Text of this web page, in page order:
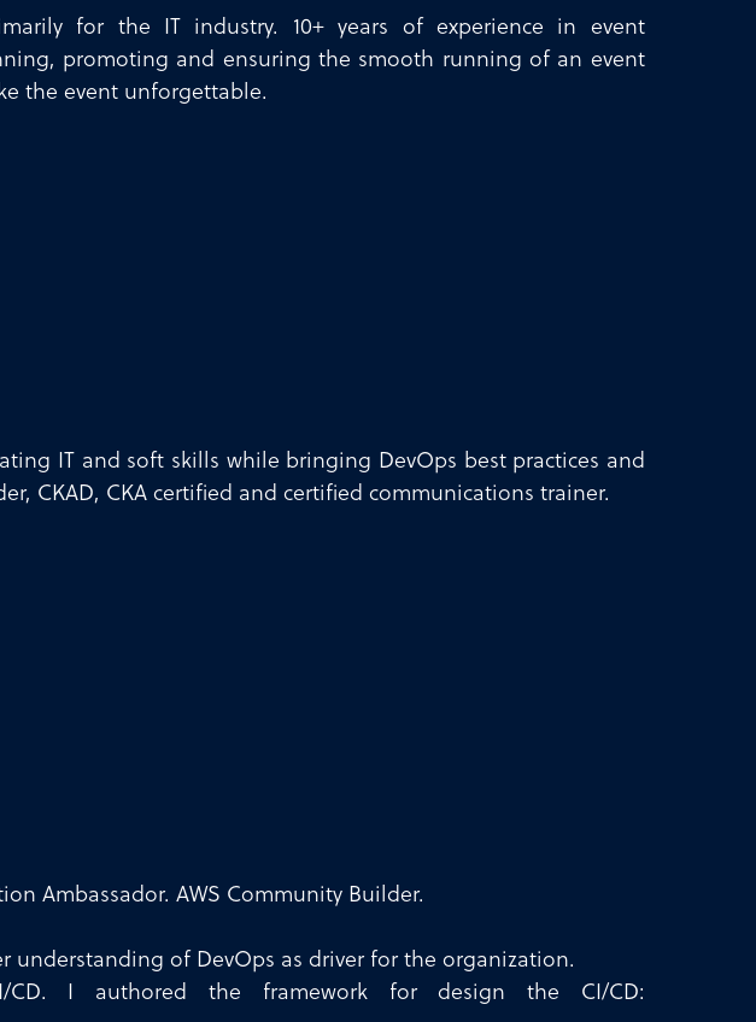
for the IT industry. 10+ years of experience in event
promoting and ensuring the smooth running of an event
the event unforgettable.
IT and soft skills while bringing DevOps best practices and
CKAD, CKA certified and certified communications trainer.
Ambassador. AWS Community Builder.
understanding of DevOps as driver for the organization.
I authored the framework for design the CI/CD: